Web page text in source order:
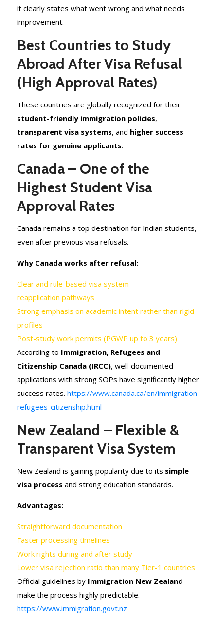
it clearly states what went wrong and what needs
improvement.
Best Countries to Study
Abroad After Visa Refusal
(High Approval Rates)
These countries are globally recognized for their
student-friendly immigration policies,
transparent visa systems, and higher success
rates for genuine applicants.
Canada – One of the
Highest Student Visa
Approval Rates
Canada remains a top destination for Indian students,
even after previous visa refusals.
Why Canada works after refusal:
Clear and rule-based visa system
reapplication pathways
Strong emphasis on academic intent rather than rigid
profiles
Post-study work permits (PGWP up to 3 years)
According to Immigration, Refugees and
Citizenship Canada (IRCC), well-documented
applications with strong SOPs have significantly higher
success rates. https://www.canada.ca/en/immigration-
refugees-citizenship.html
New Zealand – Flexible &
Transparent Visa System
New Zealand is gaining popularity due to its simple
visa process and strong education standards.
Advantages:
Straightforward documentation
Faster processing timelines
Work rights during and after study
Lower visa rejection ratio than many Tier-1 countries
Official guidelines by Immigration New Zealand
make the process highly predictable.
https://www.immigration.govt.nz